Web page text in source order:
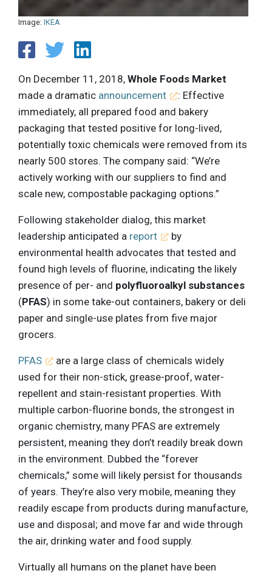
Image: IKEA
On December 11, 2018, Whole Foods Market
made a dramatic announcement
: Effective
immediately, all prepared food and bakery
packaging that tested positive for long-lived,
potentially toxic chemicals were removed from its
nearly 500 stores. The company said: “We’re
actively working with our suppliers to find and
scale new, compostable packaging options.”
Following stakeholder dialog, this market
leadership anticipated a report
by
environmental health advocates that tested and
found high levels of fluorine, indicating the likely
presence of per- and polyfluoroalkyl substances
(PFAS) in some take-out containers, bakery or deli
paper and single-use plates from five major
grocers.
PFAS
are a large class of chemicals widely
used for their non-stick, grease-proof, water-
repellent and stain-resistant properties. With
multiple carbon-fluorine bonds, the strongest in
organic chemistry, many PFAS are extremely
persistent, meaning they don’t readily break down
in the environment. Dubbed the “forever
chemicals,” some will likely persist for thousands
of years. They’re also very mobile, meaning they
readily escape from products during manufacture,
use and disposal; and move far and wide through
the air, drinking water and food supply.
Virtually all humans on the planet have been